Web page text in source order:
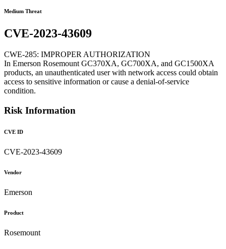
Medium Threat
CVE-2023-43609
CWE-285: IMPROPER AUTHORIZATION
In Emerson Rosemount GC370XA, GC700XA, and GC1500XA
products, an unauthenticated user with network access could obtain
access to sensitive information or cause a denial-of-service
condition.
Risk Information
CVE ID
CVE-2023-43609
Vendor
Emerson
Product
Rosemount